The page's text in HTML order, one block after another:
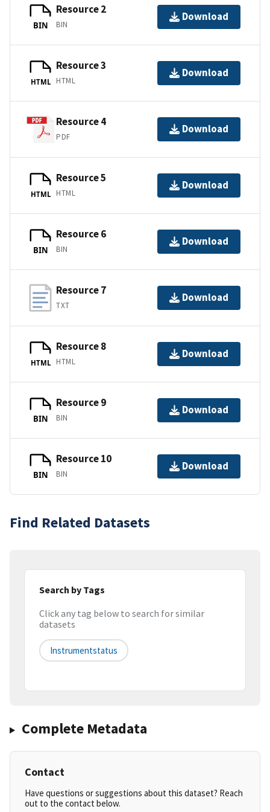
BIN
Resource 2
BIN
Download
HTML
Resource 3
HTML
Download
Resource 4
PDF
Download
HTML
Resource 5
HTML
Download
BIN
Resource 6
BIN
Download
Resource 7
TXT
Download
HTML
Resource 8
HTML
Download
BIN
Resource 9
BIN
Download
BIN
Resource 10
BIN
Download
Find Related Datasets
Search by Tags
Click any tag below to search for similar
datasets
Instrumentstatus
Complete Metadata
Contact
Have questions or suggestions about this dataset? Reach
out to the contact below.